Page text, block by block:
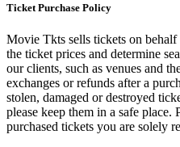
Ticket Purchase Policy
Movie Tkts sells tickets on
the ticket prices and determine
our clients, such as venues and
exchanges or refunds after a
stolen, damaged or destroyed
please keep them in a safe place.
purchased tickets you are solely